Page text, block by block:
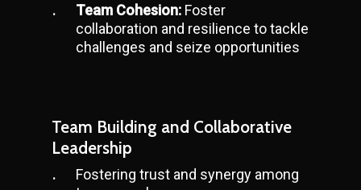
Team Cohesion: Foster
collaboration and resilience to tackle
challenges and seize opportunities
Team Building and Collaborative
Leadership
Fostering trust and synergy among